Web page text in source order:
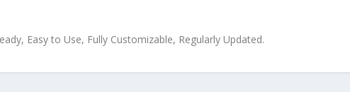
Easy to Use, Fully Customizable, Regularly Updated.